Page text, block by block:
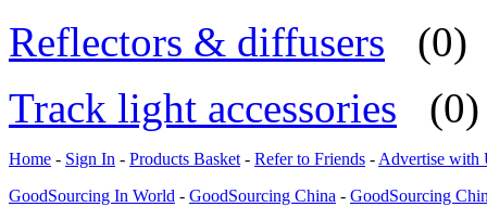
Reflectors & diffusers
(0)
Track light accessories
(0)
Home - Sign In - Products Basket - Refer to Friends - Advertise with
GoodSourcing In World - GoodSourcing China - GoodSourcing